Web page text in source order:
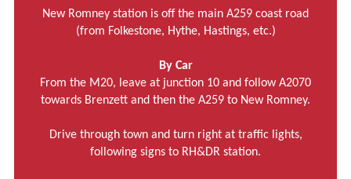
New Romney station is off the main A259 coast road
(from Folkestone, Hythe, Hastings, etc.)
By Car
From the M20, leave at junction 10 and follow A2070
towards Brenzett and then the A259 to New Romney.
Drive through town and turn right at traffic lights,
following signs to RH&DR station.